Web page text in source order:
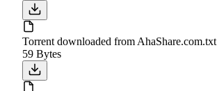
Torrent downloaded from AhaShare.com.txt
59 Bytes